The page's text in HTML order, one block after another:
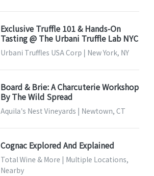
Exclusive Truffle 101 & Hands-On
Tasting @ The Urbani Truffle Lab NYC
Urbani Truffles USA Corp | New York, NY
Board & Brie: A Charcuterie Workshop
By The Wild Spread
Aquila's Nest Vineyards | Newtown, CT
Cognac Explored And Explained
Total Wine & More | Multiple Locations,
Nearby